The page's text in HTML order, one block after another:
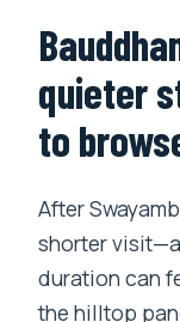
quieter
to
After
shorter
duration can
the hilltop